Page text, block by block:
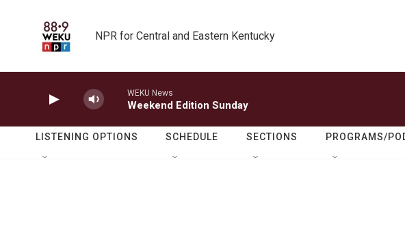
NPR for Central and Eastern Kentucky
WEKU News
Weekend Edition Sunday
LISTENING OPTIONS SCHEDULE SECTIONS PROGRAMS/